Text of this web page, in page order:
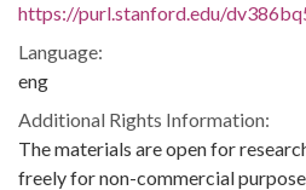
https://purl.stanford.edu/
Language:
eng
Additional Rights Information:
The materials are open for
freely for non-commercial